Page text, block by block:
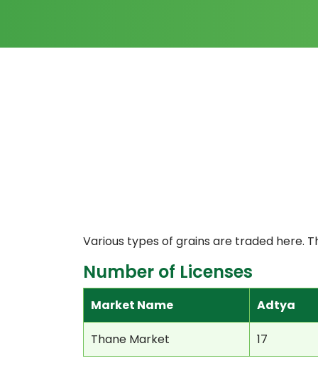
Various types of grains are traded here.
Number of Licenses
Market Name Adtya
Thane Market 17